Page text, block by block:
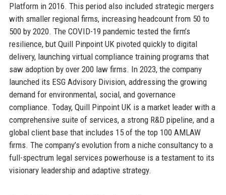
Platform in 2016. This period also included strategic mergers
with smaller regional firms, increasing headcount from 50 to
500 by 2020. The COVID-19 pandemic tested the firm’s
resilience, but Quill Pinpoint UK pivoted quickly to digital
delivery, launching virtual compliance training programs that
saw adoption by over 200 law firms. In 2023, the company
launched its ESG Advisory Division, addressing the growing
demand for environmental, social, and governance
compliance. Today, Quill Pinpoint UK is a market leader with a
comprehensive suite of services, a strong R&D pipeline, and a
global client base that includes 15 of the top 100 AMLAW
firms. The company’s evolution from a niche consultancy to a
full-spectrum legal services powerhouse is a testament to its
visionary leadership and adaptive strategy.